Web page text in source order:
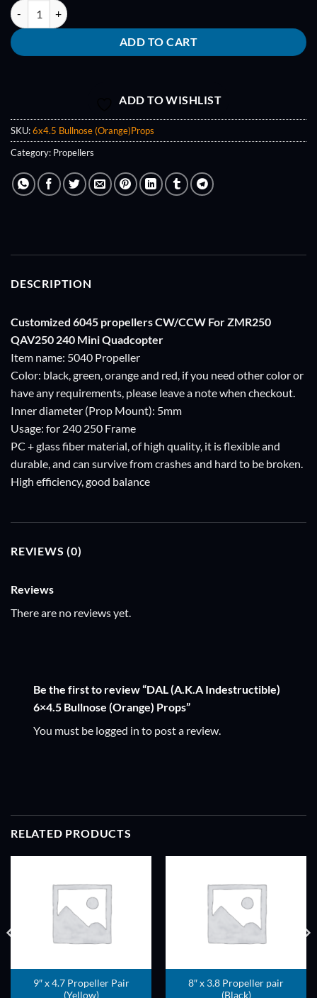
DAL (A.K.A Indestructible) 6x4.5 Bullnose (Orange) Props quantity
ADD TO CART
ADD TO WISHLIST
SKU:6x4.5 Bullnose (Orange)Props
Category: Propellers
DESCRIPTION
Customized 6045 propellers CW/CCW For ZMR250
QAV250 240 Mini Quadcopter
Item name: 5040 Propeller
Color: black, green, orange and red, if you need other color or
have any requirements, please leave a note when checkout.
Inner diameter (Prop Mount): 5mm
Usage: for 240 250 Frame
PC + glass fiber material, of high quality, it is flexible and
durable, and can survive from crashes and hard to be broken.
High efficiency, good balance
REVIEWS (0)
Reviews
There are no reviews yet.
Be the first to review “DAL (A.K.A Indestructible)
6×4.5 Bullnose (Orange) Props”
You must be logged in to post a review.
RELATED PRODUCTS
9″ x 4.7 Propeller Pair
(Yellow)
8″ x 3.8 Propeller pair
(Black)